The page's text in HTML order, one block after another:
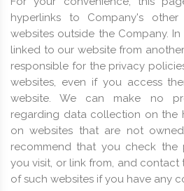
hyperlinks to Company's
websites outside the Company.
linked to our website from
responsible for the privacy
websites, even if you access
website. We can make no
regarding data collection on the
on websites that are not
recommend that you check
you visit, or link from, and
of such websites if you have any